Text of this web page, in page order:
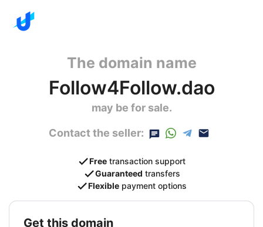
The domain name
Follow4Follow.dao
may be for sale.
Contact the seller:
Free transaction support
Guaranteed transfers
Flexible payment options
get this domain